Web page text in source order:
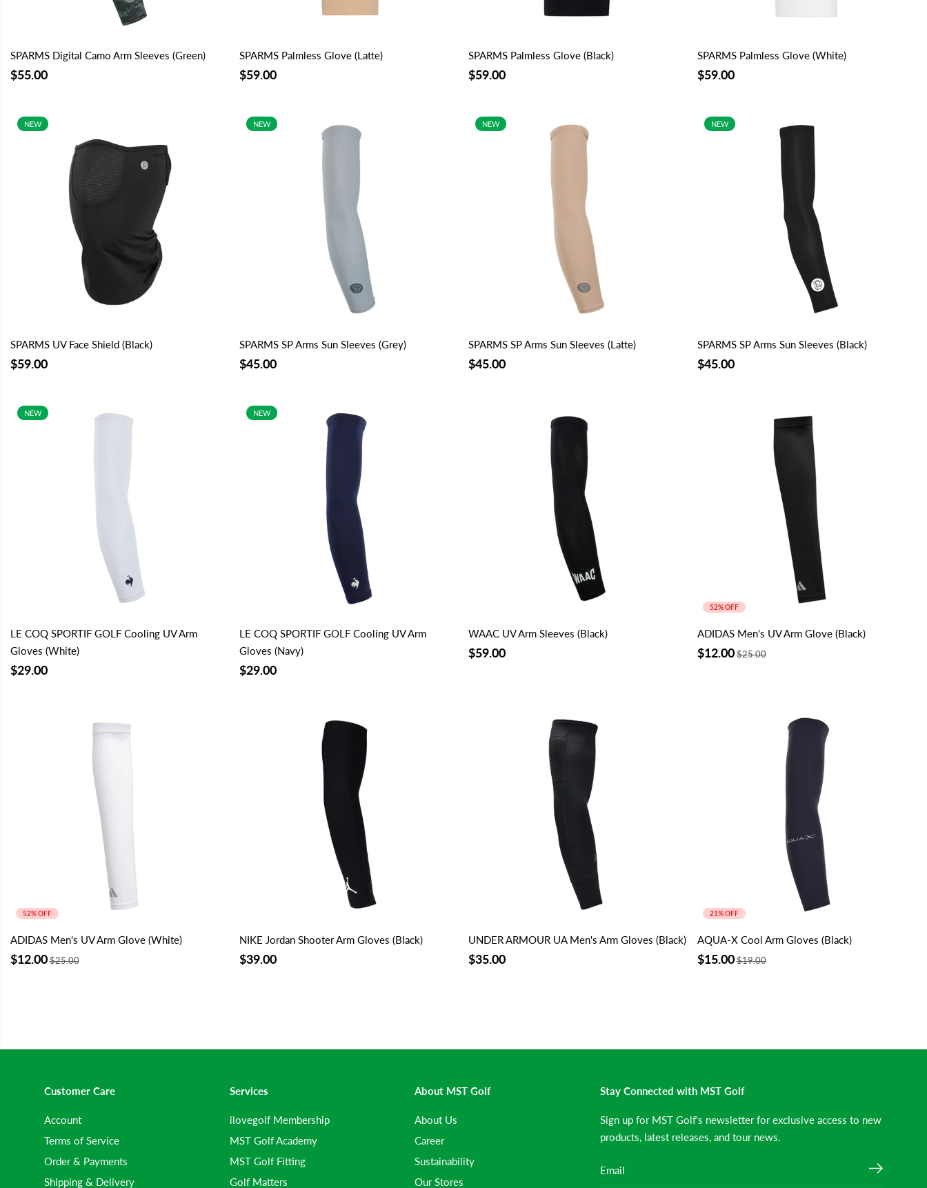
SPARMS Digital Camo Arm Sleeves (Green)
$55.00
SPARMS Palmless Glove (Latte)
$59.00
SPARMS Palmless Glove (Black)
$59.00
SPARMS Palmless Glove (White)
$59.00
NEW
SPARMS UV Face Shield (Black)
$59.00
NEW
SPARMS SP Arms Sun Sleeves (Grey)
$45.00
NEW
SPARMS SP Arms Sun Sleeves (Latte)
$45.00
NEW
SPARMS SP Arms Sun Sleeves (Black)
$45.00
NEW
LE COQ SPORTIF GOLF Cooling UV Arm
Gloves (White)
$29.00
NEW
LE COQ SPORTIF GOLF Cooling UV Arm
Gloves (Navy)
$29.00
WAAC UV Arm Sleeves (Black)
$59.00
52% OFF
ADIDAS Men's UV Arm Glove (Black)
$12.00$25.00
52% OFF
ADIDAS Men's UV Arm Glove (White)
$12.00$25.00
NIKE Jordan Shooter Arm Gloves (Black)
$39.00
UNDER ARMOUR UA Men's Arm Gloves (Black)
$35.00
21% OFF
AQUA-X Cool Arm Gloves (Black)
$15.00$19.00
Customer Care
Account
Terms of Service
Order & Payments
Shipping & Delivery
Services
ilovegolf Membership
MST Golf Academy
MST Golf Fitting
Golf Matters
About MST Golf
About Us
Career
Sustainability
Our Stores
Stay Connected with MST Golf
Sign up for MST Golf's newsletter for exclusive access to new
products, latest releases, and tour news.